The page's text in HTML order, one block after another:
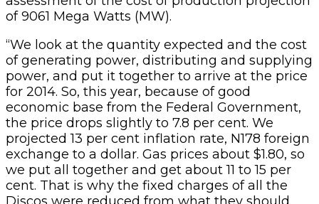
of 9061 Mega Watts (MW).
“We look at the quantity expected and the cost
of generating power, distributing and supplying
power, and put it together to arrive at the price
for 2014. So, this year, because of good
economic base from the Federal Government,
the price drops slightly to 7.8 per cent. We
projected 13 per cent inflation rate, N178 foreign
exchange to a dollar. Gas prices about $1.80, so
we put all together and get about 11 to 15 per
cent. That is why the fixed charges of all the